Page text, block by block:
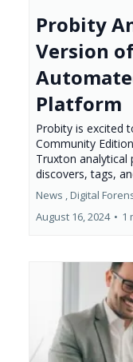
Probity
Version
Platform
Probity is excited
Community
Truxton
discovers, tags,
News , Digital
August 16, 2024 • 1